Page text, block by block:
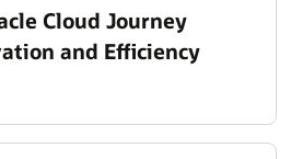
Cloud Journey
and Efficiency